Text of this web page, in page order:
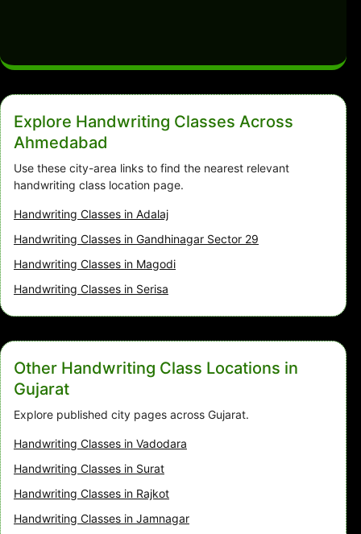
Explore Handwriting Classes Across
Ahmedabad
Use these city-area links to find the nearest relevant
handwriting class location page.
Handwriting Classes in Adalaj
Handwriting Classes in Gandhinagar Sector 29
Handwriting Classes in Magodi
Handwriting Classes in Serisa
Other Handwriting Class Locations in
Gujarat
Explore published city pages across Gujarat.
Handwriting Classes in Vadodara
Handwriting Classes in Surat
Handwriting Classes in Rajkot
Handwriting Classes in Jamnagar